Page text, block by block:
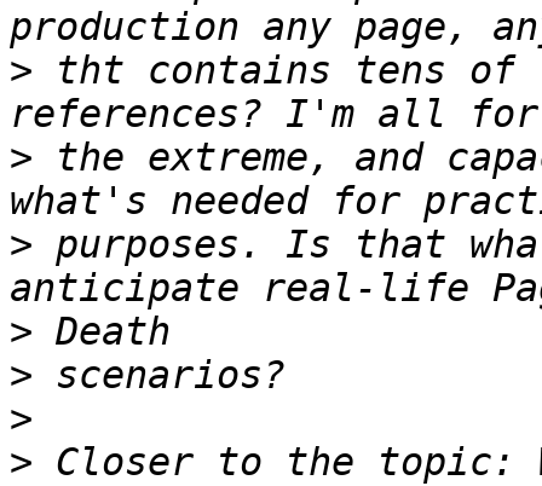
> tht contains tens of
> the extreme, and
> purposes. Is that
>
>
>
> Closer to the topic: